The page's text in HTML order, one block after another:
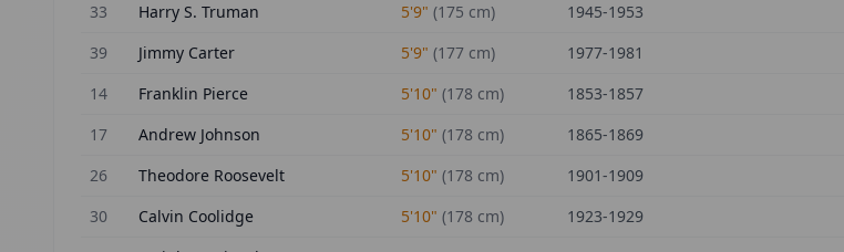
33 Harry S. Truman 5'9" (175 cm) 1945-1953
39 Jimmy Carter 5'9" (177 cm) 1977-1981
14 Franklin Pierce 5'10" (178 cm) 1853-1857
17 Andrew Johnson 5'10" (178 cm) 1865-1869
26 Theodore Roosevelt 5'10" (178 cm) 1901-1909
30 Calvin Coolidge 5'10" (178 cm) 1923-1929